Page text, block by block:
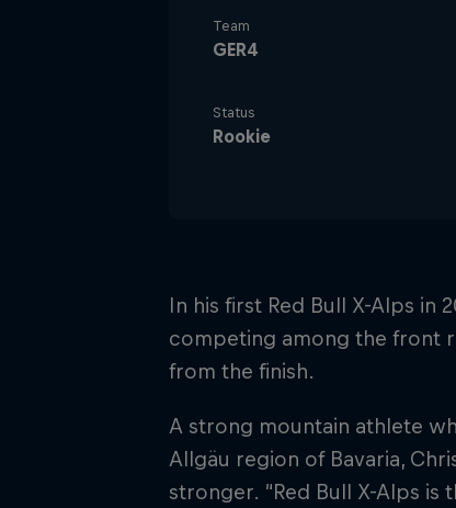
Team
GER4
Status
Rookie
In his first Red Bull X-Alps in
competing among the front
from the finish.
A strong mountain athlete
Allgäu region of Bavaria,
stronger. “Red Bull X-Alps is